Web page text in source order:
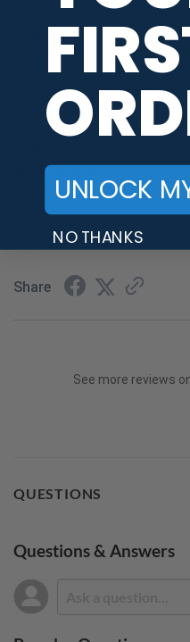
Sort Reviews
Great product at a great
Share
See more reviews
QUESTIONS
Questions & Answers
UNLOCK
NO THANKS